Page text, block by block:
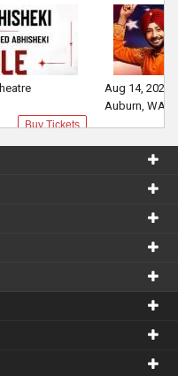
Buy Tickets
Aug 14, 2026
Auburn, WA